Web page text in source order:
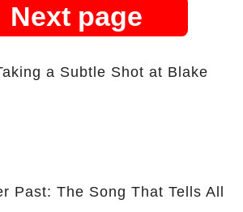
Next page
a Subtle Shot at Blake
Past: The Song That Tells All